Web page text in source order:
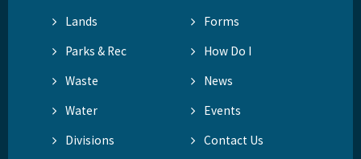
Lands
Forms
Parks & Rec
How Do I
Waste
News
Water
Events
Divisions
Contact Us